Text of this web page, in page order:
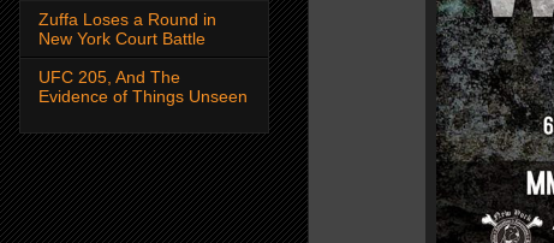
Zuffa Loses a Round in
New York Court Battle
UFC 205, And The
Evidence of Things Unseen